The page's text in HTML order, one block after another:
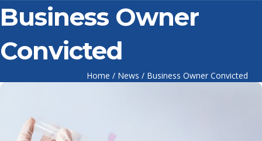
Business Owner
Convicted
Home / News / Business Owner Convicted